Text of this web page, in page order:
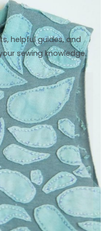
helpful guides, and
sewing knowledge.